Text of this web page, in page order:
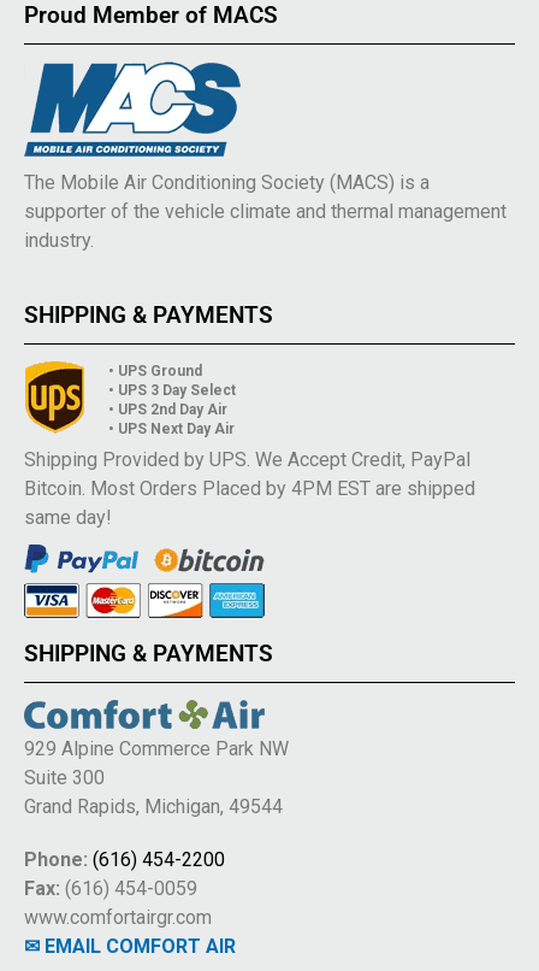
Proud Member of MACS
The Mobile Air Conditioning Society (MACS) is a
supporter of the vehicle climate and thermal management
industry.
SHIPPING & PAYMENTS
• UPS Ground
• UPS 3 Day Select
• UPS 2nd Day Air
• UPS Next Day Air
Shipping Provided by UPS. We Accept Credit, PayPal
Bitcoin. Most Orders Placed by 4PM EST are shipped
same day!
SHIPPING & PAYMENTS
929 Alpine Commerce Park NW
Suite 300
Grand Rapids, Michigan, 49544
Phone: (616) 454-2200
Fax: (616) 454-0059
www.comfortairgr.com
✉ EMAIL COMFORT AIR